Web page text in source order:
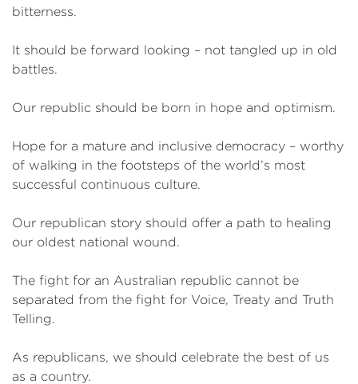
bitterness.
It should be forward looking – not tangled up in old
battles.
Our republic should be born in hope and optimism.
Hope for a mature and inclusive democracy – worthy
of walking in the footsteps of the world’s most
successful continuous culture.
Our republican story should offer a path to healing
our oldest national wound.
The fight for an Australian republic cannot be
separated from the fight for Voice, Treaty and Truth
Telling.
As republicans, we should celebrate the best of us
as a country.